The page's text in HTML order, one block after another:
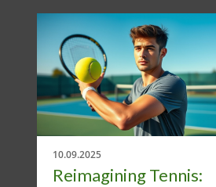
10.09.2025
Reimagining Tennis: